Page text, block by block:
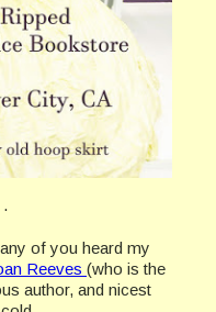
of you heard my
Reeves (who is the
author, and nicest